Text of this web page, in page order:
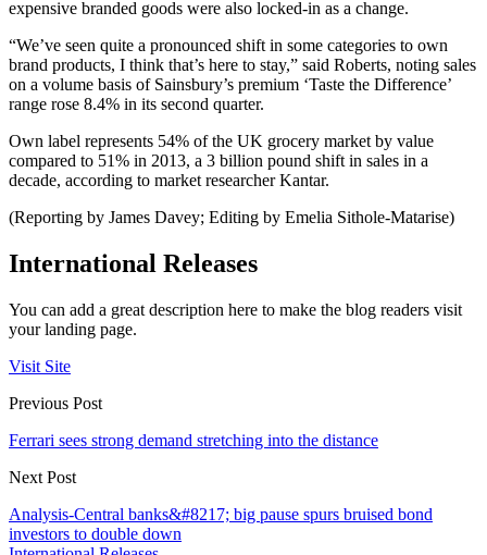
expensive branded goods were also locked-in as a change.
“We’ve seen quite a pronounced shift in some categories to own
brand products, I think that’s here to stay,” said Roberts, noting sales
on a volume basis of Sainsbury’s premium ‘Taste the Difference’
range rose 8.4% in its second quarter.
Own label represents 54% of the UK grocery market by value
compared to 51% in 2013, a 3 billion pound shift in sales in a
decade, according to market researcher Kantar.
(Reporting by James Davey; Editing by Emelia Sithole-Matarise)
International Releases
You can add a great description here to make the blog readers visit
your landing page.
Visit Site
Previous Post
Ferrari sees strong demand stretching into the distance
Next Post
Analysis-Central banks&#8217; big pause spurs bruised bond
investors to double down